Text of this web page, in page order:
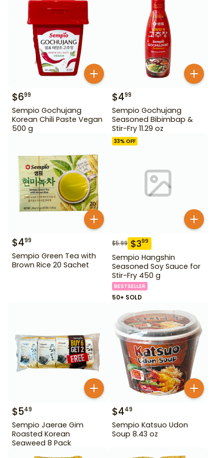
$699
Sempio Gochujang
Korean Chili Paste Vegan
500 g
$499
Sempio Gochujang
Seasoned Bibimbap &
Stir-Fry 11.29 oz
$499
Sempio Green Tea with
Brown Rice 20 Sachet
33% OFF
$5.99 $399
Sempio Hangshin
Seasoned Soy Sauce for
Stir-Fry 450 g
BESTSELLER
50+ SOLD
$549
Sempio Jaerae Gim
Roasted Korean
Seaweed 8 Pack
$449
Sempio Katsuo Udon
Soup 8.43 oz